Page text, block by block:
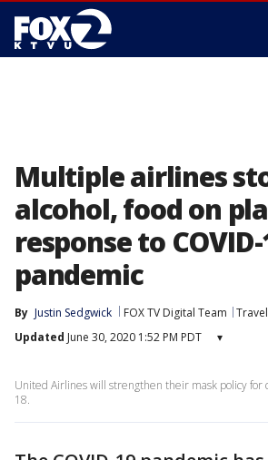
Multiple airlines
alcohol, food on
response to
pandemic
By Justin Sedgwick FOX TV Digital Team
Updated June 30, 2020 1:52 PM PDT ▾
United Airlines will strengthen their mask policy for
18.